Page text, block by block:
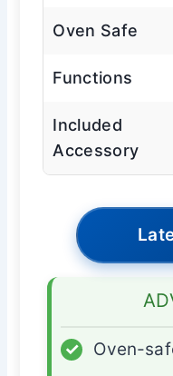
Oven Safe
Functions
Included
Accessory
✓
Oven-